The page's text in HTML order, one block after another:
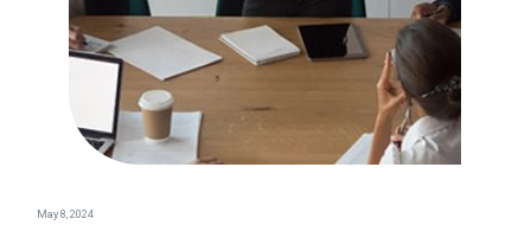
May 8, 2024